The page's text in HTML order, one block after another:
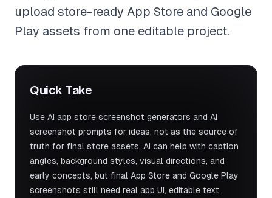
upload store-ready App Store and Google
Play assets from one editable project.
Quick Take
Use AI app store screenshot generators and AI
screenshot prompts for ideas, not as the source of
truth for final store assets. AI can help with caption
angles, background styles, visual directions, and
early concepts, but final App Store and Google Play
screenshots still need real app UI, editable text,